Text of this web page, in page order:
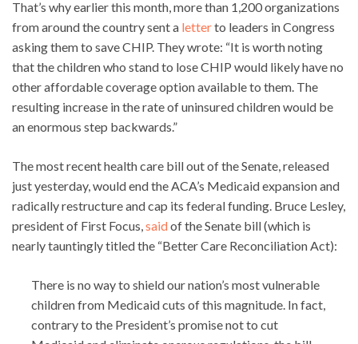
That’s why earlier this month, more than 1,200 organizations
from around the country sent a letterto leaders in Congress
asking them to save CHIP. They wrote: “It is worth noting
that the children who stand to lose CHIP would likely have no
other affordable coverage option available to them. The
resulting increase in the rate of uninsured children would be
an enormous step backwards.”
The most recent health care bill out of the Senate, released
just yesterday, would end the ACA’s Medicaid expansion and
radically restructure and cap its federal funding. Bruce Lesley,
president of First Focus, saidof the Senate bill (which is
nearly tauntingly titled the “Better Care Reconciliation Act):
There is no way to shield our nation’s most vulnerable
children from Medicaid cuts of this magnitude. In fact,
contrary to the President’s promise not to cut